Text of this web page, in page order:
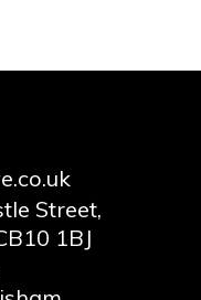
Street,
1BJ